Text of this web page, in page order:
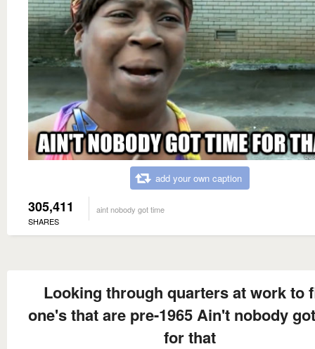
add your own caption
305,411
SHARES
aint nobody got time
Looking through quarters at work to
one's that are pre-1965 Ain't nobody
for that